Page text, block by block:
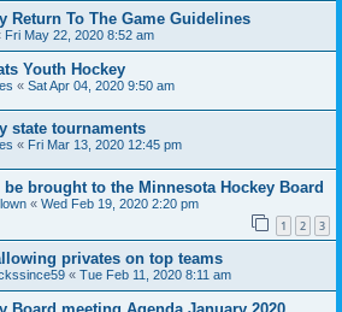
Return To The Game Guidelines
Fri May 22, 2020 8:52 am
Youth Hockey
« Sat Apr 04, 2020 9:50 am
state tournaments
« Fri Mar 13, 2020 12:45 pm
be brought to the Minnesota Hockey Board
« Wed Feb 19, 2020 2:20 pm
1 2 3
privates on top teams
« Tue Feb 11, 2020 8:11 am